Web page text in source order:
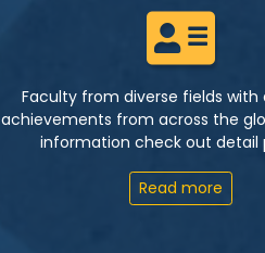
Faculty from diverse fields
achievements from across the
information check out detail
Read more